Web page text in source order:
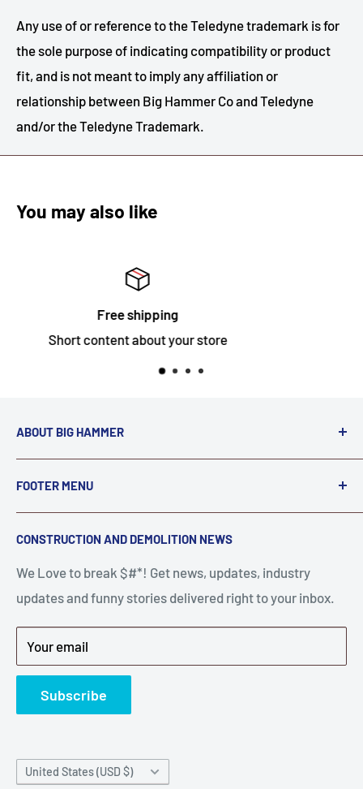
Any use of or reference to the Teledyne trademark is for
the sole purpose of indicating compatibility or product
fit, and is not meant to imply any affiliation or
relationship between Big Hammer Co and Teledyne
and/or the Teledyne Trademark.
You may also like
Satisfied or refunded
Short content about your store
ABOUT BIG HAMMER
We love to Break $#*!
A down piece of equipment costs money. Finding
the right parts to repair your tools is often the most
stressful part of a breakdown. Big Hammer
supplies the hard to find parts.
Get back to breaking $#*!
FOOTER MENU
Search
Contact Us
FAQ
Privacy Policy
Terms of Service
Refund Policy
News
CONSTRUCTION AND DEMOLITION NEWS
We Love to break $#*! Get news, updates, industry
updates and funny stories delivered right to your inbox.
Your email
Subscribe
Country/region
United States (USD $)